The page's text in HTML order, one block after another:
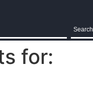
Search
for: